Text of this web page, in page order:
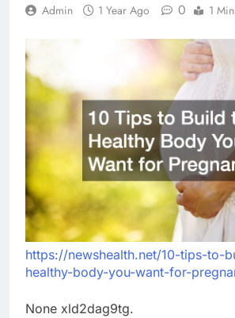
Admin 1 Year Ago 0 1
https://newshealth.net/10-tips-to-
healthy-body-you-want-for-
None xld2dag9tg.